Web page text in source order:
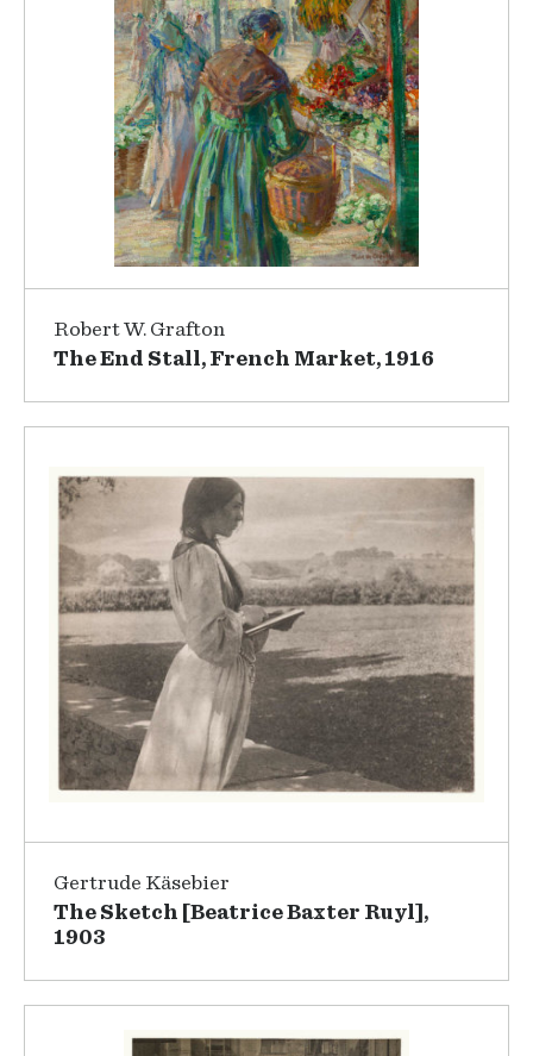
Robert W. Grafton
The End Stall, French Market, 1916
Gertrude Käsebier
The Sketch [Beatrice Baxter Ruyl],
1903